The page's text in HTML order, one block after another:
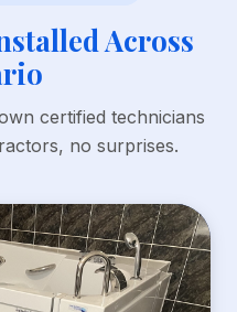
Across
certified technicians
no surprises.